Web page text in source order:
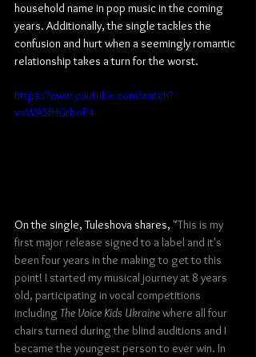
household name in pop music in the coming
years. Additionally, the single tackles the
confusion and hurt when a seemingly romantic
relationship takes a turn for the worst.
https://www.youtube.com/watch?
v=WA5fHGrboP4
On the single, Tuleshova shares, "This is my
first major release signed to a label and it's
been four years in the making to get to this
point! I started my musical journey at 8 years
old, participating in vocal competitions
including The Voice Kids Ukraine where all four
chairs turned during the blind auditions and I
became the youngest person to ever win. In